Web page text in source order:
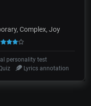
Complex, Joy
personality test
Lyrics annotation